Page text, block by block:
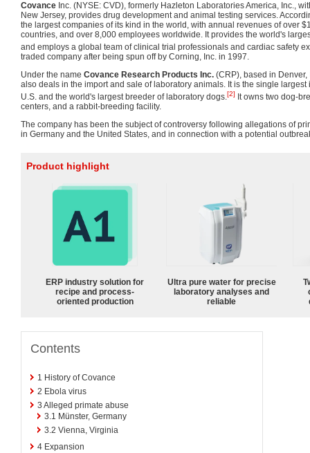
Covance Inc. (NYSE: CVD), formerly Hazleton Laboratories America, Inc.,
New Jersey, provides drug development and animal testing services.
the largest companies of its kind in the world, with annual revenues of over
countries, and over 8,000 employees worldwide. It provides the world's
and employs a global team of clinical trial professionals and cardiac safety
traded company after being spun off by Corning, Inc. in 1997.
Under the name Covance Research Products Inc. (CRP), based in
also deals in the import and sale of laboratory animals. It is the single largest
U.S. and the world's largest breeder of laboratory dogs.[2]
It owns two dog-
centers, and a rabbit-breeding facility.
The company has been the subject of controversy following allegations of
in Germany and the United States, and in connection with a potential
Product highlight
ERP industry solution for
recipe and process-
oriented production
Ultra pure water for precise
laboratory analyses and
reliable
Contents
1 History of Covance
2 Ebola virus
3 Alleged primate abuse
3.1 Münster, Germany
3.2 Vienna, Virginia
4 Expansion